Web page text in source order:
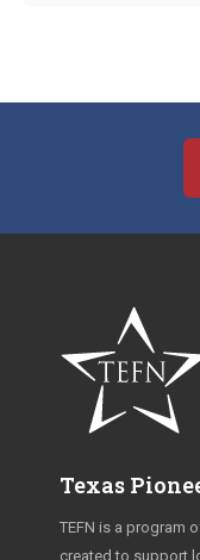
Texas
TEFN is a program
created to support